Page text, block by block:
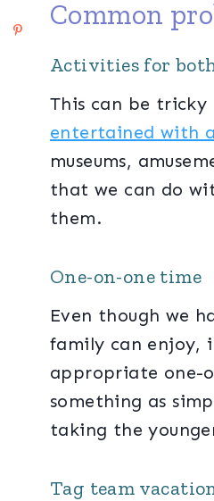
Common
Activities for
This can be tricky
entertained with
museums,
that we can do
them.
One-on-one time
Even though we
family can enjoy,
appropriate one-
something as
taking the
Tag team